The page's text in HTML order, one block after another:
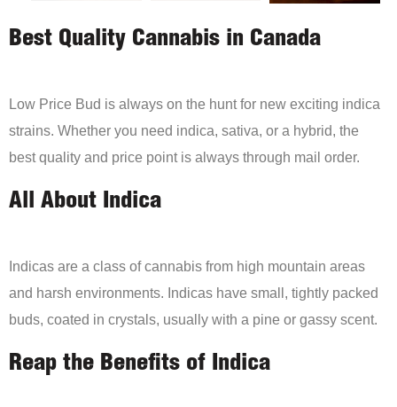
Best Quality Cannabis in Canada
Low Price Bud is always on the hunt for new exciting indica
strains. Whether you need indica, sativa, or a hybrid, the
best quality and price point is always through mail order.
All About Indica
Indicas are a class of cannabis from high mountain areas
and harsh environments. Indicas have small, tightly packed
buds, coated in crystals, usually with a pine or gassy scent.
Reap the Benefits of Indica